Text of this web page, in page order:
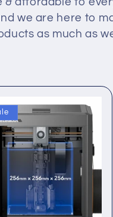
we are here to
as much as